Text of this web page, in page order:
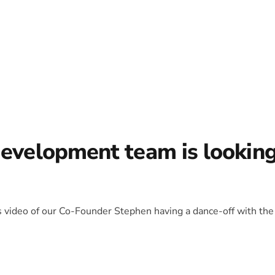
team is
of our Co-Founder Stephen having a dance-off with the